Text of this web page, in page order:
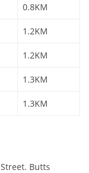
0.8KM
1.2KM
1.2KM
1.3KM
1.3KM
Butts